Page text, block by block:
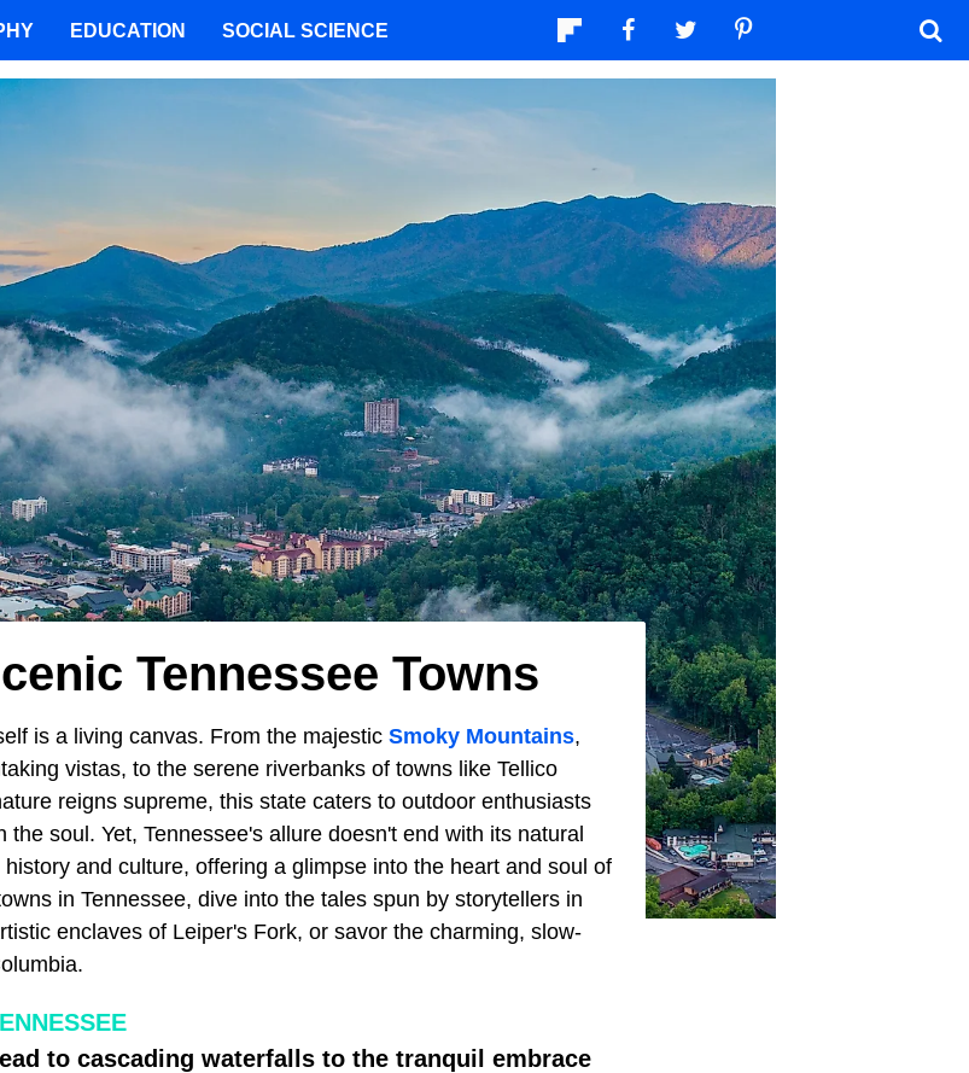
Tennessee Towns
is a living canvas. From the majestic Smoky Mountains,
vistas, to the serene riverbanks of towns like Tellico
reigns supreme, this state caters to outdoor enthusiasts
soul. Yet, Tennessee's allure doesn't end with its natural
and culture, offering a glimpse into the heart and soul of
in Tennessee, dive into the tales spun by storytellers in
enclaves of Leiper's Fork, or savor the charming, slow-
to cascading waterfalls to the tranquil embrace
EDUCATION SOCIAL SCIENCE